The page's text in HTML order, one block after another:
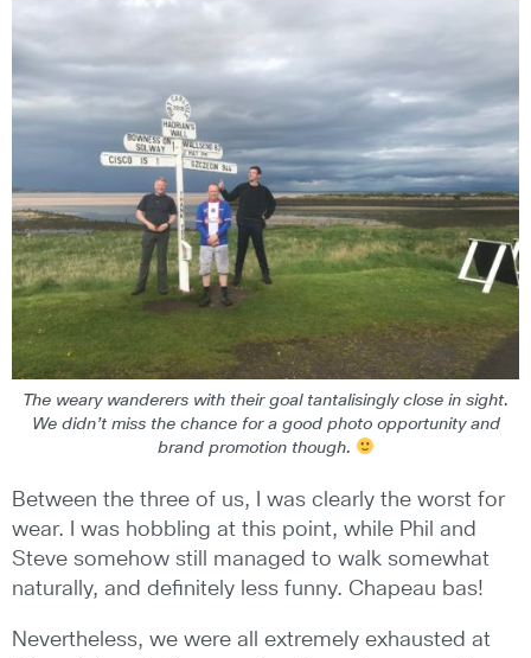
The weary wanderers with their goal tantalisingly close in sight.
We didn’t miss the chance for a good photo opportunity and
brand promotion though.
Between the three of us, I was clearly the worst for
wear. I was hobbling at this point, while Phil and
Steve somehow still managed to walk somewhat
naturally, and definitely less funny. Chapeau bas!
Nevertheless, we were all extremely exhausted at